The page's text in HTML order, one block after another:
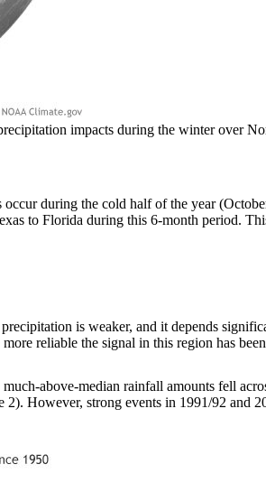
impacts during the winter over
during the cold half of the year
to Florida during this 6-month period.
is weaker, and it depends
reliable the signal in this region has
above-median rainfall amounts fell
However, strong events in 1991/92 and